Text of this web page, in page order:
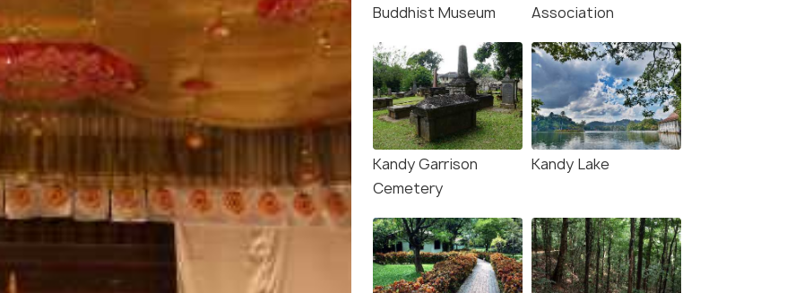
Buddhist Museum
Association
Kandy Garrison
Cemetery
Kandy Lake